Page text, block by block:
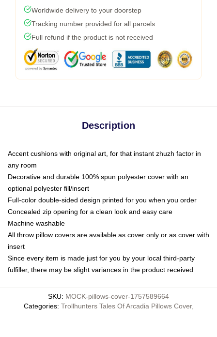
Worldwide delivery to your doorstep
Tracking number provided for all parcels
Full refund if the product is not received
Description
Accent cushions with original art, for that instant zhuzh factor in
any room
Decorative and durable 100% spun polyester cover with an
optional polyester fill/insert
Full-color double-sided design printed for you when you order
Concealed zip opening for a clean look and easy care
Machine washable
All throw pillow covers are available as cover only or as cover with
insert
Since every item is made just for you by your local third-party
fulfiller, there may be slight variances in the product received
SKU: MOCK-pillows-cover-1757589664
Categories: Trollhunters Tales Of Arcadia Pillows Cover,